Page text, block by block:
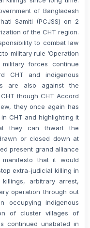
of Bangladesh
Samiti (PCJSS) on 2
of the CHT region.
to combat law
military rule ‘Operation
military forces continue
CHT and indigenous
are also against the
though CHT Accord
they once again has
CHT and highlighting it
they can thwart the
or closed down at
present grand alliance
that it would
extra-judicial killing in
arbitrary arrest,
operation through out
occupying indigenous
of cluster villages of
continued unabated in